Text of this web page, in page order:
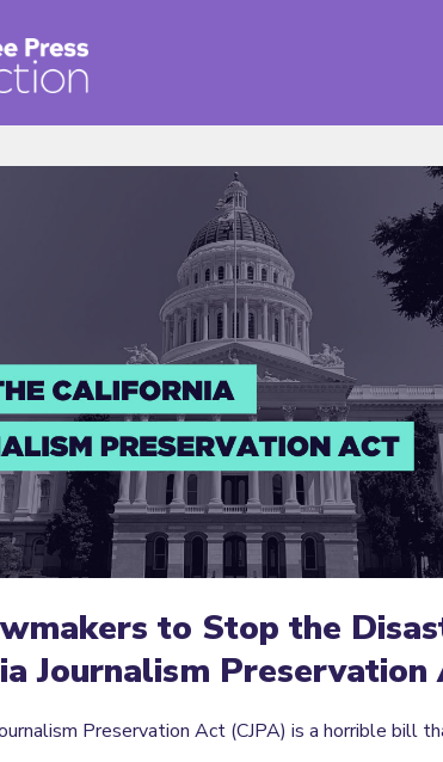
to Stop the
Journalism Preservation
Preservation Act (CJPA) is a horrible bill